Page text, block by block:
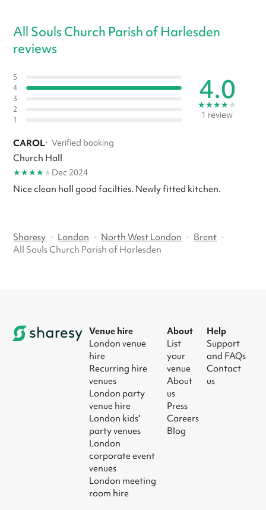
All Souls Church Parish of Harlesden
reviews
5
4
3
2
1
4.0
★★★★★
1 review
CAROL· Verified booking
Church Hall
★★★★★Dec 2024
Nice clean hall good facilties. Newly fitted kitchen.
Sharesy · London · North West London · Brent ·
All Souls Church Parish of Harlesden
Venue hire
London venue
hire
Recurring hire
venues
London party
venue hire
London kids'
party venues
London
corporate event
venues
London meeting
room hire
About
List
your
venue
About
us
Press
Careers
Blog
Help
Support
and FAQs
Contact
us